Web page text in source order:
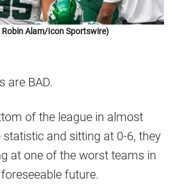
Robin Alam/Icon Sportswire)
are BAD.
of the league in almost
and sitting at 0-6, they
at one of the worst teams in
future.